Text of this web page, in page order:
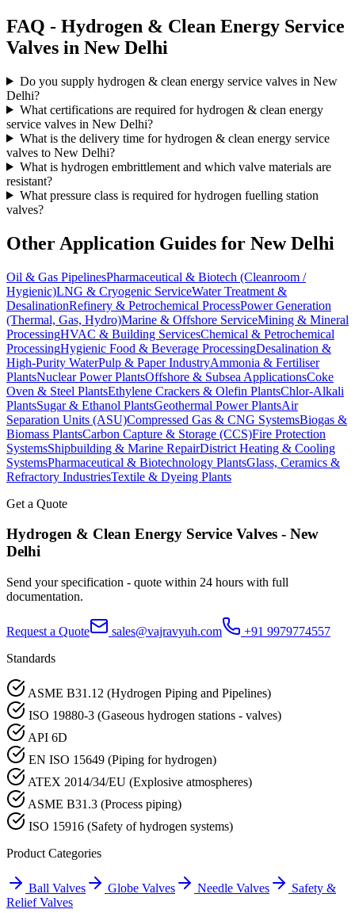
FAQ - Hydrogen & Clean Energy Service
Valves in New Delhi
Do you supply hydrogen & clean energy service valves in New
Delhi?
What certifications are required for hydrogen & clean energy
service valves in New Delhi?
What is the delivery time for hydrogen & clean energy service
valves to New Delhi?
What is hydrogen embrittlement and which valve materials are
resistant?
What pressure class is required for hydrogen fuelling station
valves?
Other Application Guides for New Delhi
Oil & Gas PipelinesPharmaceutical & Biotech (Cleanroom /
Hygienic)LNG & Cryogenic ServiceWater Treatment &
DesalinationRefinery & Petrochemical ProcessPower Generation
(Thermal, Gas, Hydro)Marine & Offshore ServiceMining & Mineral
ProcessingHVAC & Building ServicesChemical & Petrochemical
ProcessingHygienic Food & Beverage ProcessingDesalination &
High-Purity WaterPulp & Paper IndustryAmmonia & Fertiliser
PlantsNuclear Power PlantsOffshore & Subsea ApplicationsCoke
Oven & Steel PlantsEthylene Crackers & Olefin PlantsChlor-Alkali
PlantsSugar & Ethanol PlantsGeothermal Power PlantsAir
Separation Units (ASU)Compressed Gas & CNG SystemsBiogas &
Biomass PlantsCarbon Capture & Storage (CCS)Fire Protection
SystemsShipbuilding & Marine RepairDistrict Heating & Cooling
SystemsPharmaceutical & Biotechnology PlantsGlass, Ceramics &
Refractory IndustriesTextile & Dyeing Plants
Get a Quote
Hydrogen & Clean Energy Service Valves - New
Delhi
Send your specification - quote within 24 hours with full
documentation.
Request a Quote sales@vajravyuh.com
+91 9979774557
Standards
ASME B31.12 (Hydrogen Piping and Pipelines)
ISO 19880-3 (Gaseous hydrogen stations - valves)
API 6D
EN ISO 15649 (Piping for hydrogen)
ATEX 2014/34/EU (Explosive atmospheres)
ASME B31.3 (Process piping)
ISO 15916 (Safety of hydrogen systems)
Product Categories
Ball Valves Globe Valves Needle Valves
Safety &
Relief Valves